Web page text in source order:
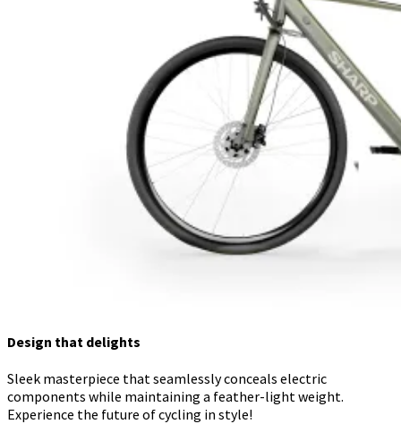
Design that delights
Sleek masterpiece that seamlessly conceals electric
components while maintaining a feather-light weight.
Experience the future of cycling in style!